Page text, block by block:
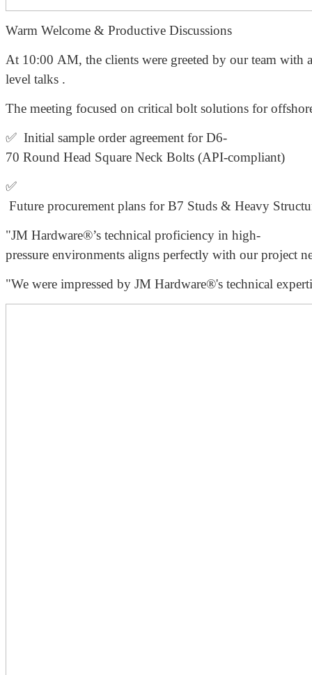
Warm Welcome & Productive Discussions
At 10:00 AM, the clients were greeted by our team with
level talks .
The meeting focused on critical bolt solutions for
✅ Initial sample order agreement for D6-
70 Round Head Square Neck Bolts (API-compliant)
✅
Future procurement plans for B7 Studs & Heavy
"JM Hardware®’s technical proficiency in high-
pressure environments aligns perfectly with our project
"We were impressed by JM Hardware®'s technical